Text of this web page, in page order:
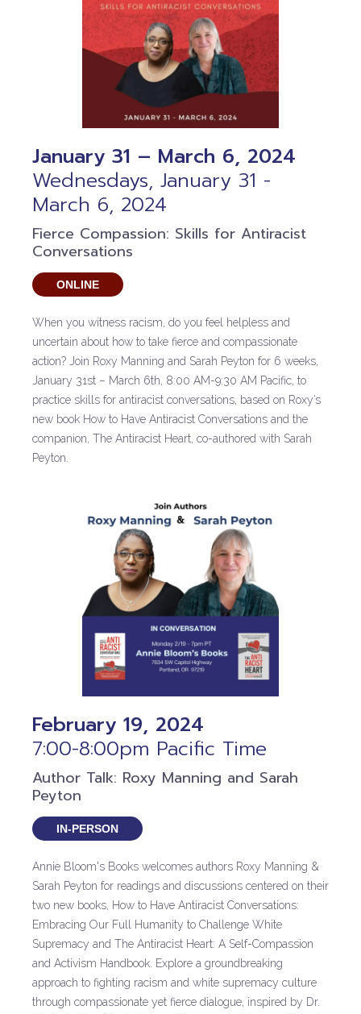
January 31 – March 6, 2024
Wednesdays, January 31 -
March 6, 2024
Fierce Compassion: Skills for Antiracist
Conversations
ONLINE
When you witness racism, do you feel helpless and
uncertain about how to take fierce and compassionate
action? Join Roxy Manning and Sarah Peyton for 6 weeks,
January 31st – March 6th, 8:00 AM-9:30 AM Pacific, to
practice skills for antiracist conversations, based on Roxy’s
new book How to Have Antiracist Conversations and the
companion, The Antiracist Heart, co-authored with Sarah
Peyton.
February 19, 2024
7:00-8:00pm Pacific Time
Author Talk: Roxy Manning and Sarah
Peyton
IN-PERSON
Annie Bloom's Books welcomes authors Roxy Manning &
Sarah Peyton for readings and discussions centered on their
two new books, How to Have Antiracist Conversations:
Embracing Our Full Humanity to Challenge White
Supremacy and The Antiracist Heart: A Self-Compassion
and Activism Handbook. Explore a groundbreaking
approach to fighting racism and white supremacy culture
through compassionate yet fierce dialogue, inspired by Dr.